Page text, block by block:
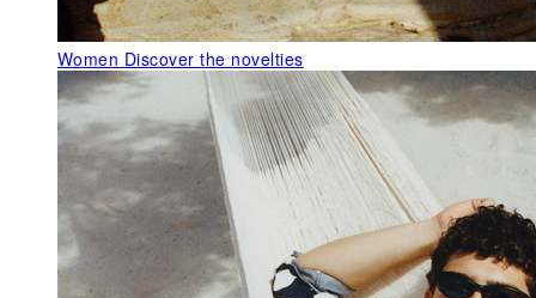
Women Discover the novelties